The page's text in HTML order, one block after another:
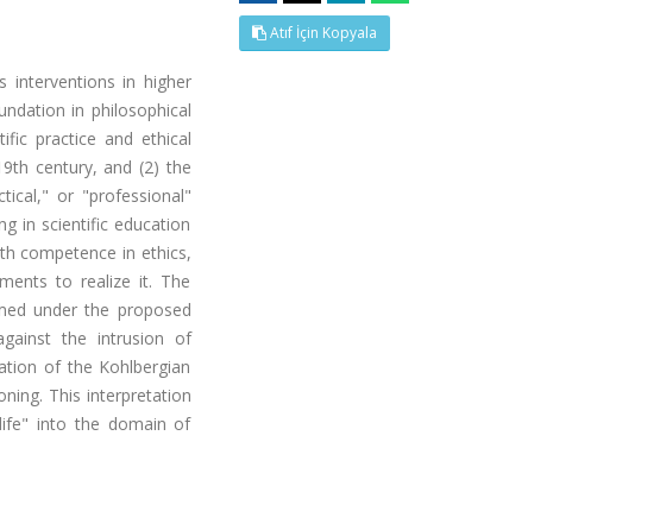
interventions in higher
in philosophical
practice and ethical
century, and (2) the
or "professional"
in scientific education
competence in ethics,
to realize it. The
under the proposed
the intrusion of
of the Kohlbergian
This interpretation
into the domain of
Atıf İçin Kopyala